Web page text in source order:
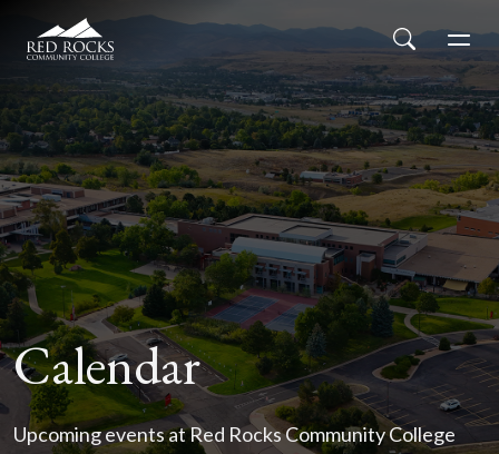
Red Rocks Community College
Search
Calendar
Upcoming events at Red Rocks Community College